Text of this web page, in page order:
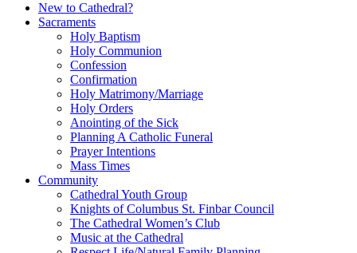
New to Cathedral?
Sacraments
Holy Baptism
Holy Communion
Confession
Confirmation
Holy Matrimony/Marriage
Holy Orders
Anointing of the Sick
Planning A Catholic Funeral
Prayer Intentions
Mass Times
Community
Cathedral Youth Group
Knights of Columbus St. Finbar Council
The Cathedral Women’s Club
Music at the Cathedral